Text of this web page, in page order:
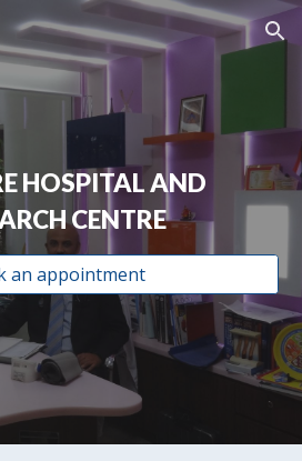
Skip to navigation
HOSPITAL AND
CENTRE
an appointment